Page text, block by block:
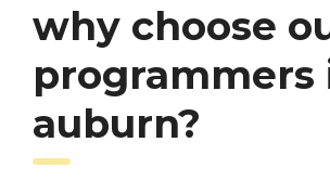
why choose
programmers
auburn?